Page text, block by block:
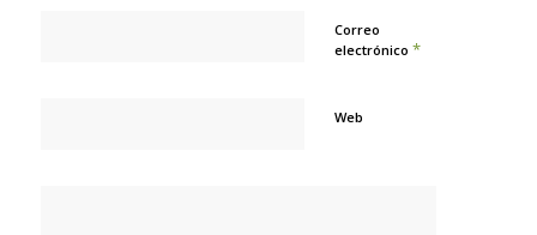
Correo
electrónico *
Web